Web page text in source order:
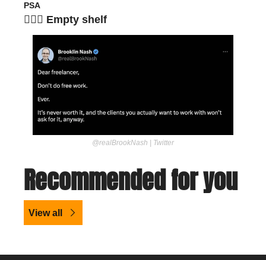
PSA
🙅🏽‍♀️ Empty shelf
@realBrookNash | Twitter
Recommended for you
View all